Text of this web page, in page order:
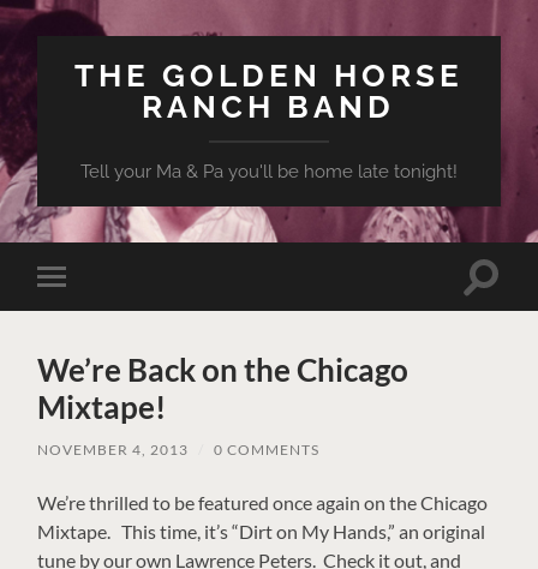
THE GOLDEN HORSE
RANCH BAND
Tell your Ma & Pa you'll be home late tonight!
Toggle
mobile
Toggle
We’re Back on the Chicago
Mixtape!
NOVEMBER 4, 2013 0 COMMENTS
We’re thrilled to be featured once again on the Chicago
Mixtape. This time, it’s “Dirt on My Hands,” an original
tune by our own Lawrence Peters. Check it out, and